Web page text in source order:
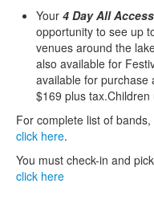
Your 4 Day All
opportunity to see up
venues around the
also available for
available for purchase
$169 plus
For complete list of
click here.
You must check-in and
click here